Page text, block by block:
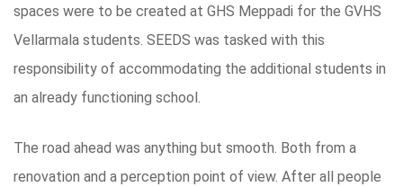
spaces were to be created at GHS Meppadi for the GVHS
Vellarmala students. SEEDS was tasked with this
responsibility of accommodating the additional students in
an already functioning school.
The road ahead was anything but smooth. Both from a
renovation and a perception point of view. After all people